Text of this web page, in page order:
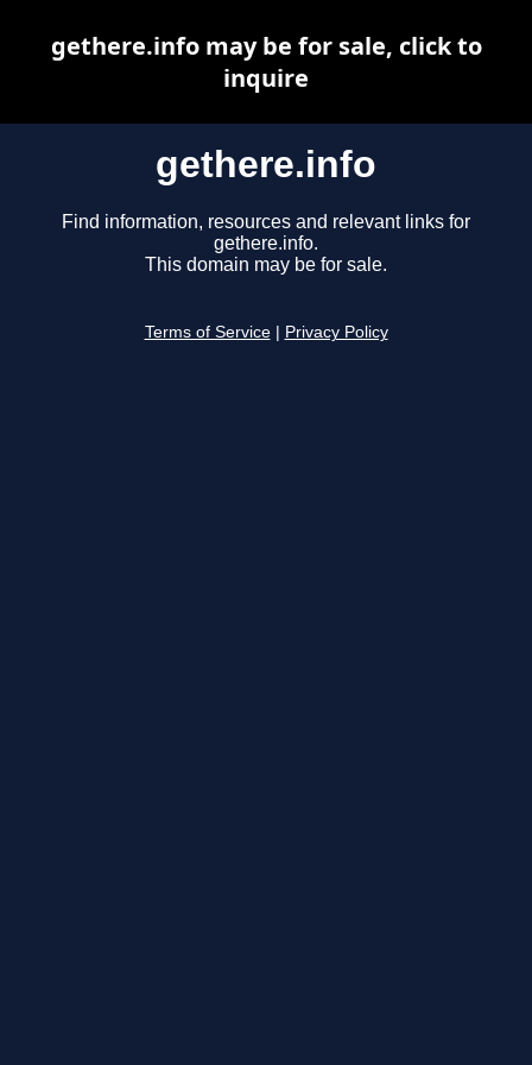
gethere.info
Find information, resources and relevant links for
gethere.info.
This domain may be for sale.
Terms of Service Privacy Policy
gethere.info may be for sale, click to
inquire